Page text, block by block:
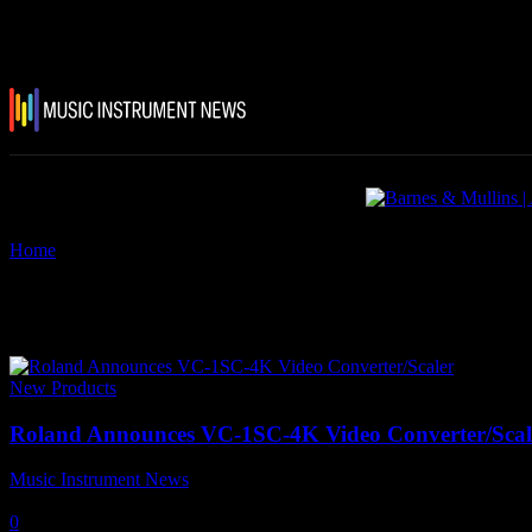
Home
New Products
Roland Announces VC-1SC-4K Video Converter/
Music Instrument News
0